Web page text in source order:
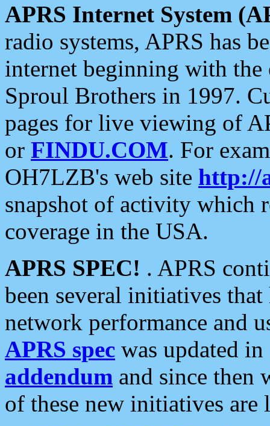
APRS Internet System
radio systems, APRS has
internet beginning with the
Sproul Brothers in 1997.
pages for live viewing of
or FINDU.COM. For
OH7LZB's web site http://
snapshot of activity which
coverage in the USA.
APRS SPEC! . APRS
been several initiatives
network performance and
APRS spec was updated
addendum and since then
of these new initiatives are